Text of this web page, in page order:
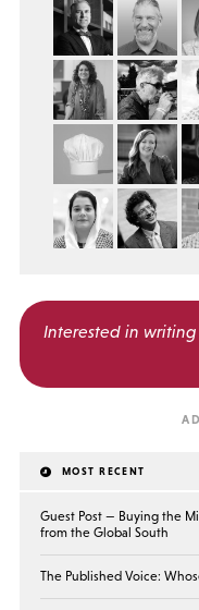
Interested in
MOST RECENT
Guest Post — Buying the
from the Global South
The Published Voice: